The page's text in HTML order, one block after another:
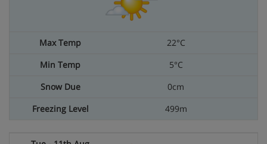
22°C
5°C
0cm
499m